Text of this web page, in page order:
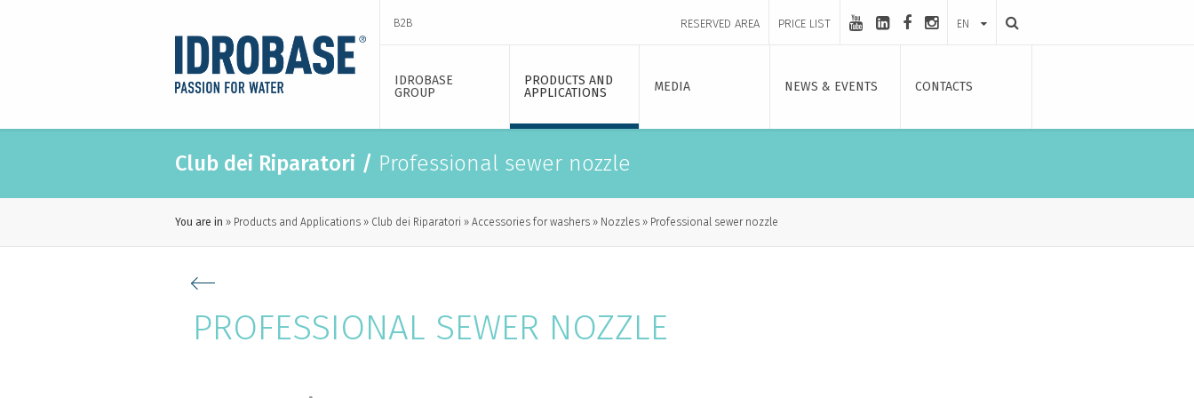
B2B RESERVED AREA PRICE LIST EN
IDROBASE
GROUP
PRODUCTS AND
APPLICATIONS
MEDIA NEWS & EVENTS CONTACTS
Club dei Riparatori / Professional sewer nozzle
You are in Products and Applications Club dei Riparatori Accessories for washers Nozzles Professional sewer nozzle
PROFESSIONAL SEWER NOZZLE